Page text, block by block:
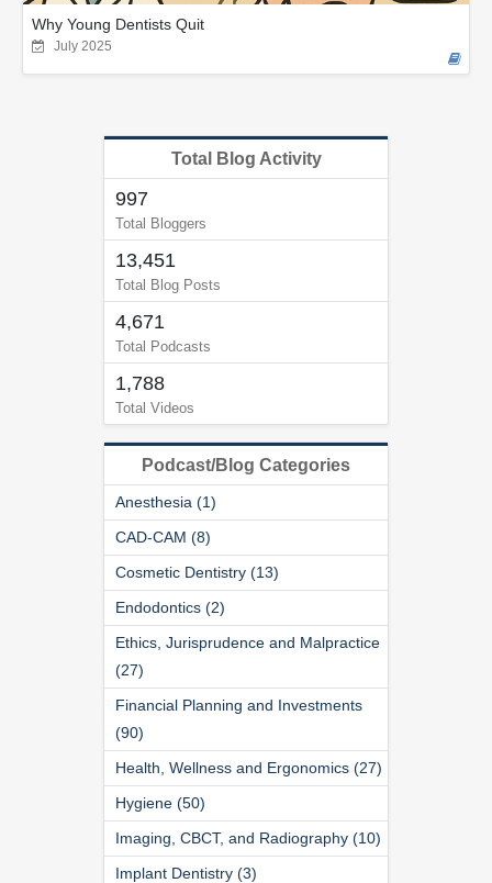
Why Young Dentists Quit
July 2025
Total Blog Activity
997
Total Bloggers
13,451
Total Blog Posts
4,671
Total Podcasts
1,788
Total Videos
Podcast/Blog Categories
Anesthesia (1)
CAD-CAM (8)
Cosmetic Dentistry (13)
Endodontics (2)
Ethics, Jurisprudence and Malpractice
(27)
Financial Planning and Investments
(90)
Health, Wellness and Ergonomics (27)
Hygiene (50)
Imaging, CBCT, and Radiography (10)
Implant Dentistry (3)